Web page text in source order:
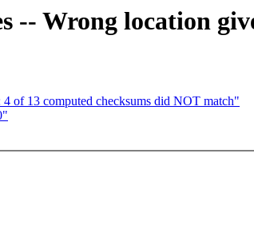
-- Wrong location
of 13 computed checksums did NOT match"